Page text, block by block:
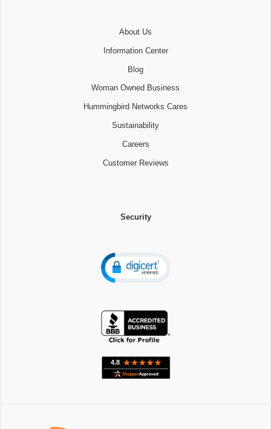
About Us
Information Center
Blog
Woman Owned Business
Hummingbird Networks Cares
Sustainability
Careers
Customer Reviews
Security